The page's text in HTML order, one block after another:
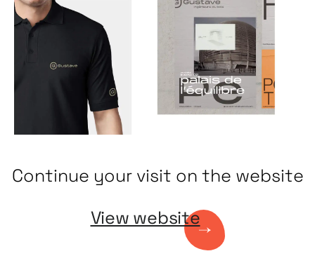
Continue your visit on the website
View website